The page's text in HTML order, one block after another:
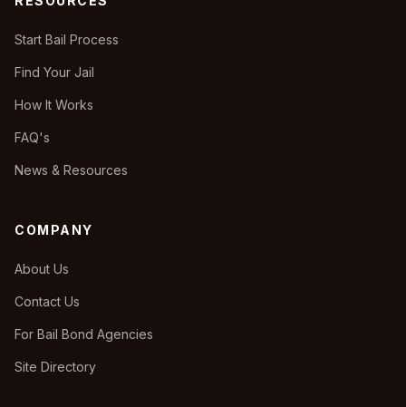
Start Bail Process
Find Your Jail
How It Works
FAQ's
News & Resources
COMPANY
About Us
Contact Us
For Bail Bond Agencies
Site Directory